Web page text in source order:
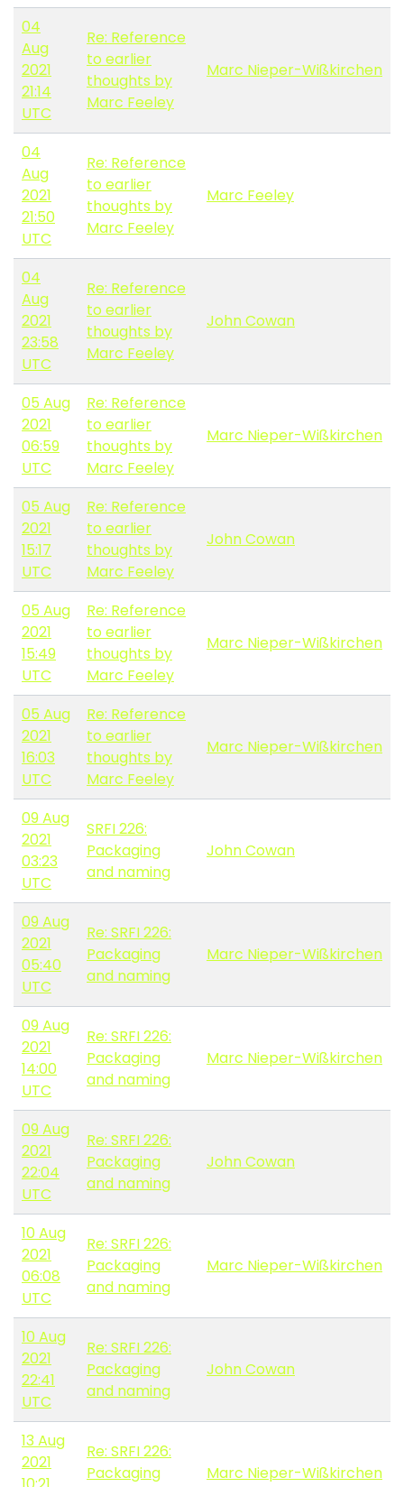
04
Aug
2021
21:14
UTC
Re: Reference
to earlier
thoughts by
Marc Feeley
Marc Nieper-Wißkirchen
04
Aug
2021
21:50
UTC
Re: Reference
to earlier
thoughts by
Marc Feeley
Marc Feeley
04
Aug
2021
23:58
UTC
Re: Reference
to earlier
thoughts by
Marc Feeley
John Cowan
05 Aug
2021
06:59
UTC
Re: Reference
to earlier
thoughts by
Marc Feeley
Marc Nieper-Wißkirchen
05 Aug
2021
15:17
UTC
Re: Reference
to earlier
thoughts by
Marc Feeley
John Cowan
05 Aug
2021
15:49
UTC
Re: Reference
to earlier
thoughts by
Marc Feeley
Marc Nieper-Wißkirchen
05 Aug
2021
16:03
UTC
Re: Reference
to earlier
thoughts by
Marc Feeley
Marc Nieper-Wißkirchen
09 Aug
2021
03:23
UTC
SRFI 226:
Packaging
and naming
John Cowan
09 Aug
2021
05:40
UTC
Re: SRFI 226:
Packaging
and naming
Marc Nieper-Wißkirchen
09 Aug
2021
14:00
UTC
Re: SRFI 226:
Packaging
and naming
Marc Nieper-Wißkirchen
09 Aug
2021
22:04
UTC
Re: SRFI 226:
Packaging
and naming
John Cowan
10 Aug
2021
06:08
UTC
Re: SRFI 226:
Packaging
and naming
Marc Nieper-Wißkirchen
10 Aug
2021
22:41
UTC
Re: SRFI 226:
Packaging
and naming
John Cowan
13 Aug
2021
Re: SRFI 226:
Packaging
Marc Nieper-Wißkirchen